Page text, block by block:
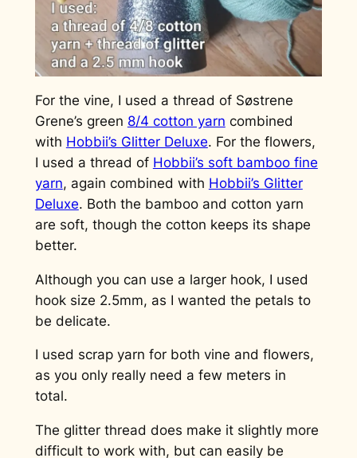
For the vine, I used a thread of Søstrene
Grene’s green 8/4 cotton yarn combined
with Hobbii’s Glitter Deluxe. For the flowers,
I used a thread of Hobbii’s soft bamboo fine
yarn, again combined with Hobbii’s Glitter
Deluxe. Both the bamboo and cotton yarn
are soft, though the cotton keeps its shape
better.
Although you can use a larger hook, I used
hook size 2.5mm, as I wanted the petals to
be delicate.
I used scrap yarn for both vine and flowers,
as you only really need a few meters in
total.
The glitter thread does make it slightly more
difficult to work with, but can easily be